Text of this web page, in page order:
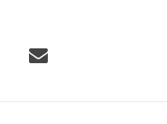
Email